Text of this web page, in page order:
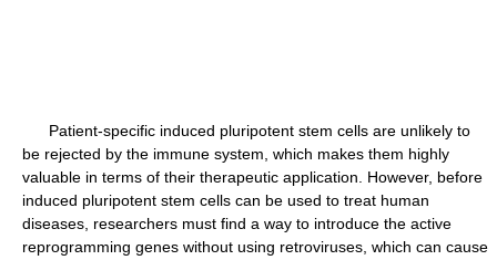
Patient-specific induced pluripotent stem cells are unlikely to
be rejected by the immune system, which makes them highly
valuable in terms of their therapeutic application. However, before
induced pluripotent stem cells can be used to treat human
diseases, researchers must find a way to introduce the active
reprogramming genes without using retroviruses, which can cause